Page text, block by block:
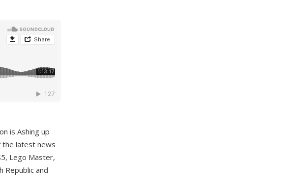
is Ashing up
the latest news
Lego Master,
Republic and